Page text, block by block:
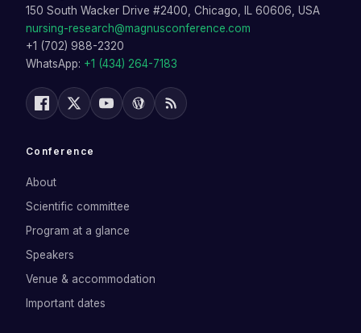
150 South Wacker Drive #2400, Chicago, IL 60606, USA
nursing-research@magnusconference.com
+1 (702) 988-2320
WhatsApp: +1 (434) 264-7183
Conference
About
Scientific committee
Program at a glance
Speakers
Venue & accommodation
Important dates